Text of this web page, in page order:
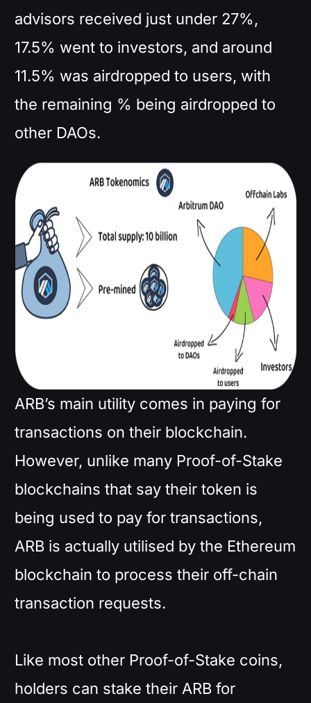
advisors received just under 27%,
17.5% went to investors, and around
11.5% was airdropped to users, with
the remaining % being airdropped to
other DAOs.
ARB’s main utility comes in paying for
transactions on their blockchain.
However, unlike many Proof-of-Stake
blockchains that say their token is
being used to pay for transactions,
ARB is actually utilised by the Ethereum
blockchain to process their off-chain
transaction requests.
Like most other Proof-of-Stake coins,
holders can stake their ARB for